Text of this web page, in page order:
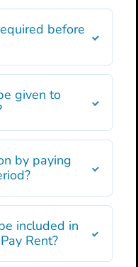
before
given to
by paying
included in
Rent?